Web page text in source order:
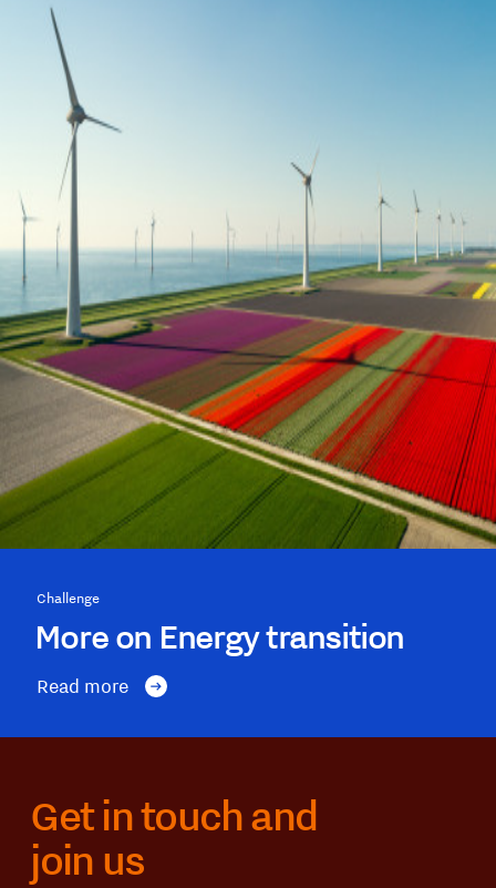
Challenge
More on Energy transition
Read more
Get in touch and
join us